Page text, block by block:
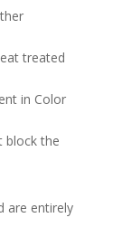
treated
in Color
block the
are entirely